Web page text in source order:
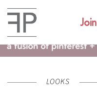
LOOKS